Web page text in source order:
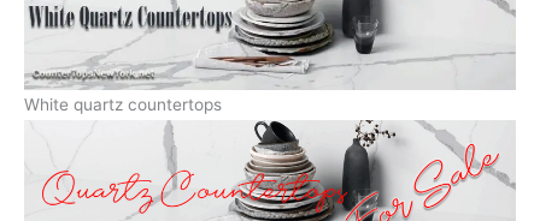
White quartz countertops